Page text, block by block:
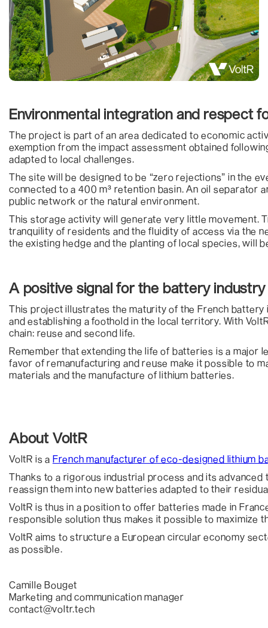
Environmental integration and respect
The project is part of an area dedicated to economic
exemption from the impact assessment obtained
adapted to local challenges.
The site will be designed to be “zero rejections” in the
connected to a 400 m³ retention basin. An oil separator
public network or the natural environment.
This storage activity will generate very little movement.
tranquility of residents and the fluidity of access via the
the existing hedge and the planting of local species, will
A positive signal for the battery industry
This project illustrates the maturity of the French
and establishing a foothold in the local territory. With
chain: reuse and second life.
Remember that extending the life of batteries is a major
favor of remanufacturing and reuse make it possible to
materials and the manufacture of lithium batteries.
About VoltR
VoltR is a French manufacturer of eco-designed lithium
Thanks to a rigorous industrial process and its
reassign them into new batteries adapted to their
VoltR is thus in a position to offer batteries made in
responsible solution thus makes it possible to maximize
VoltR aims to structure a European circular economy
as possible.
Camille Bouget
Marketing and communication manager
contact@voltr.tech